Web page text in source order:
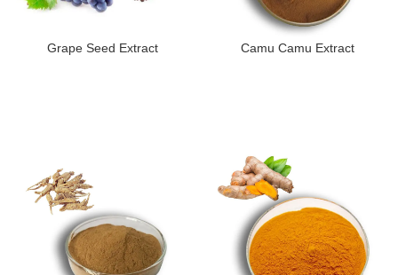
Grape Seed Extract Camu Camu Extract